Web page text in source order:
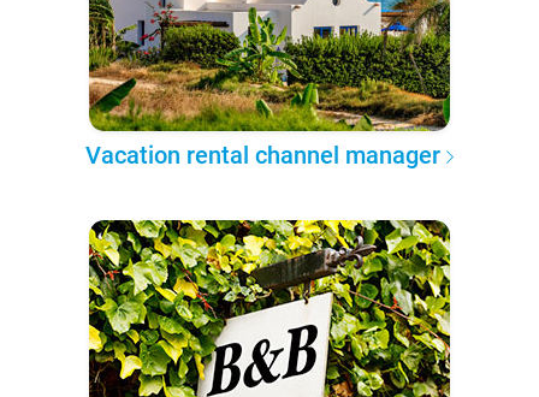
Vacation rental channel manager